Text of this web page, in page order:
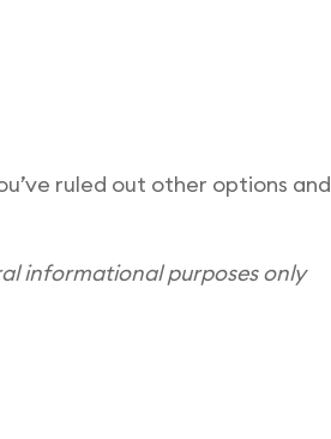
ruled out other options and
informational purposes only